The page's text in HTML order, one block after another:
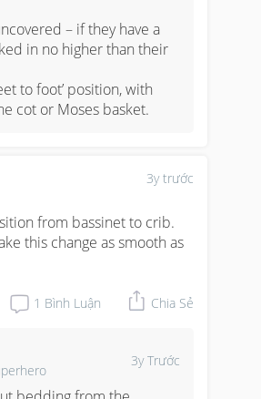
– if they have a
in no higher than their
to foot’ position, with
cot or Moses basket.
3y trước
from bassinet to crib.
this change as smooth as
1 Bình Luận Chia Sẻ
3y Trước